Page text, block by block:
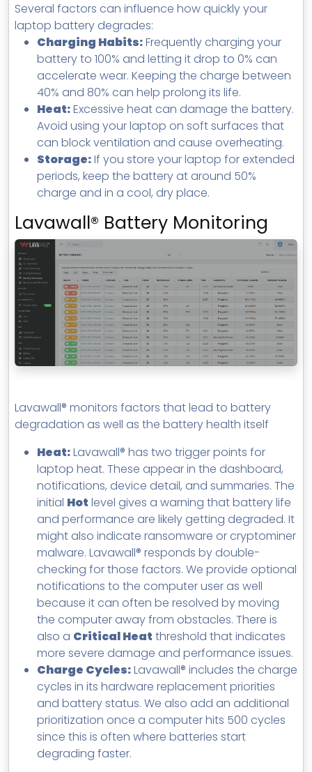
Several factors can influence how quickly your
laptop battery degrades:
Charging Habits:Frequently charging your
battery to 100% and letting it drop to 0% can
accelerate wear. Keeping the charge between
40% and 80% can help prolong its life.
Heat:Excessive heat can damage the battery.
Avoid using your laptop on soft surfaces that
can block ventilation and cause overheating.
Storage:If you store your laptop for extended
periods, keep the battery at around 50%
charge and in a cool, dry place.
Lavawall® Battery Monitoring
Lavawall® monitors factors that lead to battery
degradation as well as the battery health itself
Heat:Lavawall® has two trigger points for
laptop heat. These appear in the dashboard,
notifications, device detail, and summaries. The
initial Hot level gives a warning that battery life
and performance are likely getting degraded. It
might also indicate ransomware or cryptominer
malware. Lavawall® responds by double-
checking for those factors. We provide optional
notifications to the computer user as well
because it can often be resolved by moving
the computer away from obstacles. There is
also a Critical Heat threshold that indicates
more severe damage and performance issues.
Charge Cycles:Lavawall® includes the charge
cycles in its hardware replacement priorities
and battery status. We also add an additional
prioritization once a computer hits 500 cycles
since this is often where batteries start
degrading faster.